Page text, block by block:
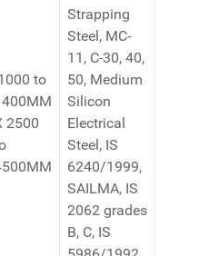
to
2500
Strapping
Steel, MC-
11, C-30, 40,
50, Medium
Silicon
Electrical
Steel, IS
6240/1999,
SAILMA, IS
2062 grades
B, C, IS